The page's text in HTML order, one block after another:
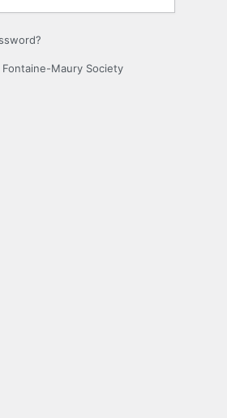
Maury Society